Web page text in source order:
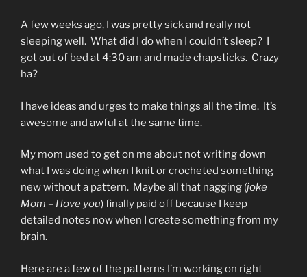
A few weeks ago, I was pretty sick and really not
sleeping well. What did I do when I couldn’t sleep? I
got out of bed at 4:30 am and made chapsticks. Crazy
ha?
I have ideas and urges to make things all the time. It’s
awesome and awful at the same time.
My mom used to get on me about not writing down
what I was doing when I knit or crocheted something
new without a pattern. Maybe all that nagging (joke
Mom – I love you) finally paid off because I keep
detailed notes now when I create something from my
brain.
Here are a few of the patterns I’m working on right